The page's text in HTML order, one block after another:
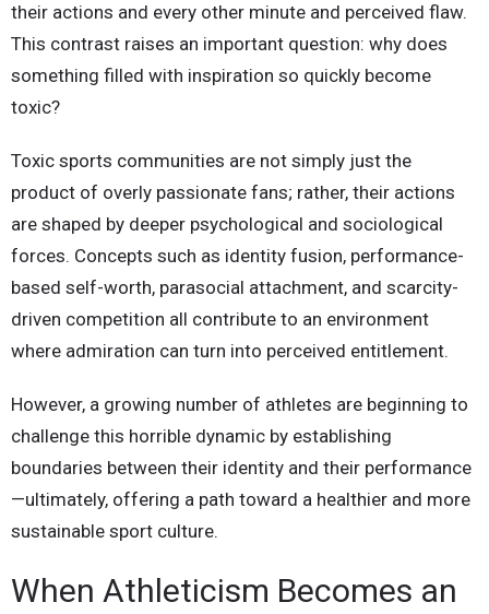
their actions and every other minute and perceived flaw.
This contrast raises an important question: why does
something filled with inspiration so quickly become
toxic?
Toxic sports communities are not simply just the
product of overly passionate fans; rather, their actions
are shaped by deeper psychological and sociological
forces. Concepts such as identity fusion, performance-
based self-worth, parasocial attachment, and scarcity-
driven competition all contribute to an environment
where admiration can turn into perceived entitlement.
However, a growing number of athletes are beginning to
challenge this horrible dynamic by establishing
boundaries between their identity and their performance
—ultimately, offering a path toward a healthier and more
sustainable sport culture.
When Athleticism Becomes an